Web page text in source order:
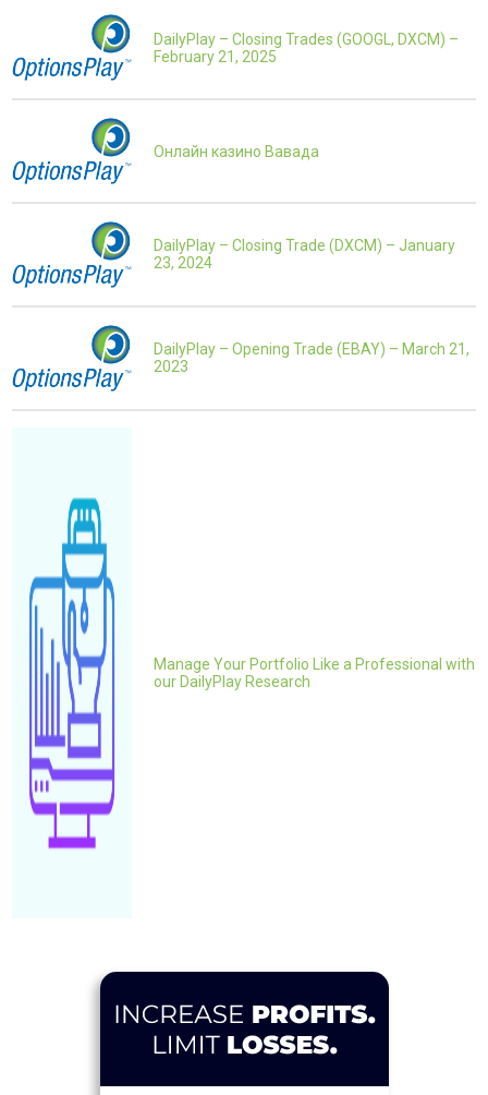
DailyPlay – Closing Trades (GOOGL, DXCM) –
February 21, 2025
Онлайн казино Вавада
DailyPlay – Closing Trade (DXCM) – January
23, 2024
DailyPlay – Opening Trade (EBAY) – March 21,
2023
Manage Your Portfolio Like a Professional with
our DailyPlay Research